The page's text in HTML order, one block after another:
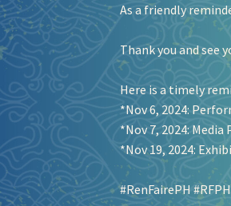
As a friendly
Thank you and see
Here is a timely
*Nov 6, 2024:
*Nov 7, 2024: Media
*Nov 19, 2024:
#RenFairePH #RFPH